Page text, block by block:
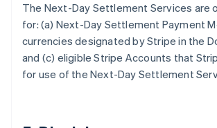
The Next-Day Settlement Services are
for: (a) Next-Day Settlement Payment
currencies designated by Stripe in the
and (c) eligible Stripe Accounts that
for use of the Next-Day Settlement